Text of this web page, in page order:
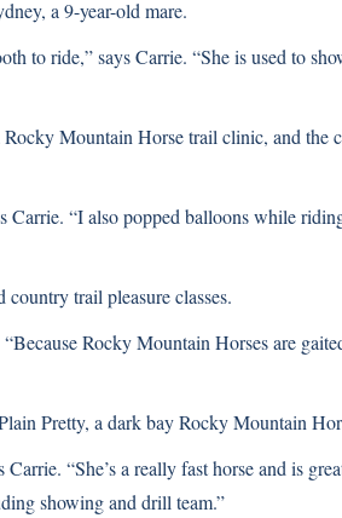
a 9-year-old mare.
to ride,” says Carrie. “She is used to
Mountain Horse trail clinic, and the
Carrie. “I also popped balloons while
trail pleasure classes.
Rocky Mountain Horses are
Pretty, a dark bay Rocky Mountain
Carrie. “She’s a really fast horse and is
showing and drill team.”